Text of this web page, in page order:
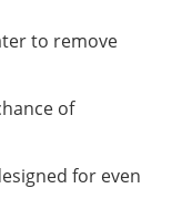
to remove
of
for even